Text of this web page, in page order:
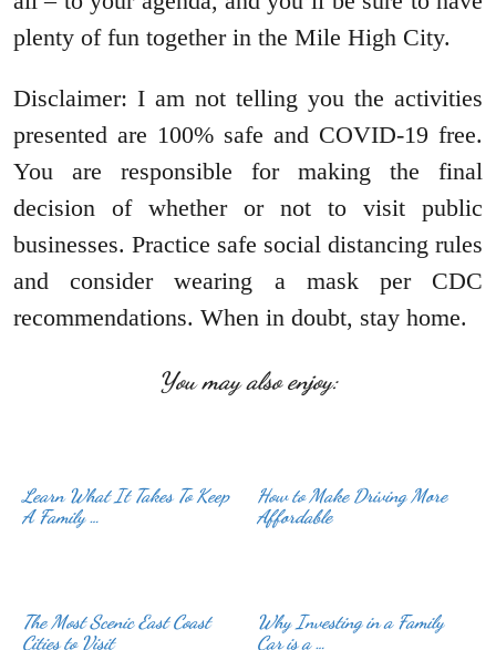
plenty of fun together in the Mile High City.
Disclaimer: I am not telling you the activities
presented are 100% safe and COVID-19 free.
You are responsible for making the final
decision of whether or not to visit public
businesses. Practice safe social distancing rules
and consider wearing a mask per CDC
recommendations. When in doubt, stay home.
You may also enjoy:
Learn What It Takes To Keep
A Family …
How to Make Driving More
Affordable
The Most Scenic East Coast
Cities to Visit
Why Investing in a Family
Car is a …